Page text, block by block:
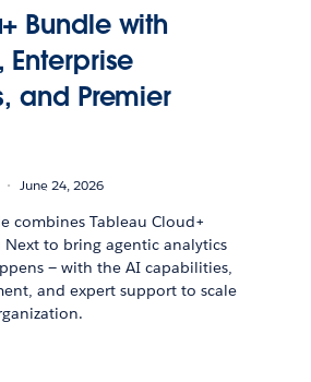
Bundle with
Enterprise
and Premier
June 24, 2026
combines Tableau Cloud+
to bring agentic analytics
— with the AI capabilities,
and expert support to scale